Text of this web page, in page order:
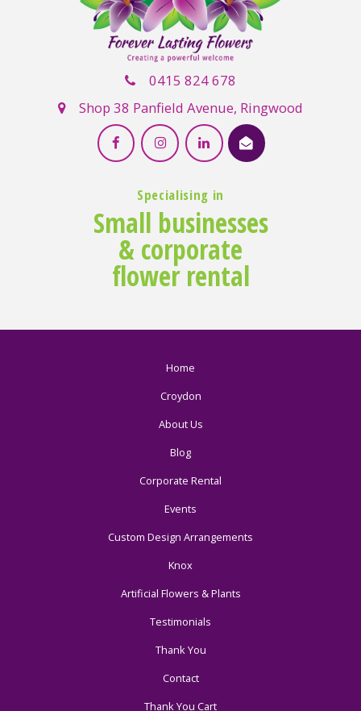
Specialising in
Small businesses
& corporate
flower rental
0415 824 678
Shop 38 Panfield Avenue, Ringwood
Home
Croydon
About Us
Blog
Corporate Rental
Events
Custom Design Arrangements
Knox
Artificial Flowers & Plants
Testimonials
Thank You
Contact
Thank You Cart